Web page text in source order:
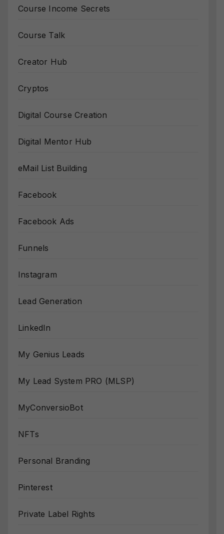
Course Income Secrets
Course Talk
Creator Hub
Cryptos
Digital Course Creation
Digital Mentor Hub
eMail List Building
Facebook
Facebook Ads
Funnels
Instagram
Lead Generation
LinkedIn
My Genius Leads
My Lead System PRO (MLSP)
MyConversioBot
NFTs
Personal Branding
Pinterest
Private Label Rights